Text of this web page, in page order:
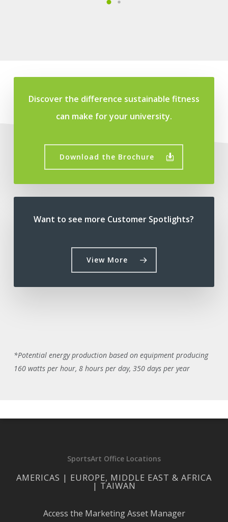
Discover the difference sustainable fitness
can make for your university.
Download the Brochure
Want to see more Customer Spotlights?
View More
*Potential energy production based on equipment producing
160 watts per hour, 8 hours per day, 350 days per year
SportsArt Office Locations
AMERICAS | EUROPE, MIDDLE EAST & AFRICA
| TAIWAN
Access the Marketing Asset Manager